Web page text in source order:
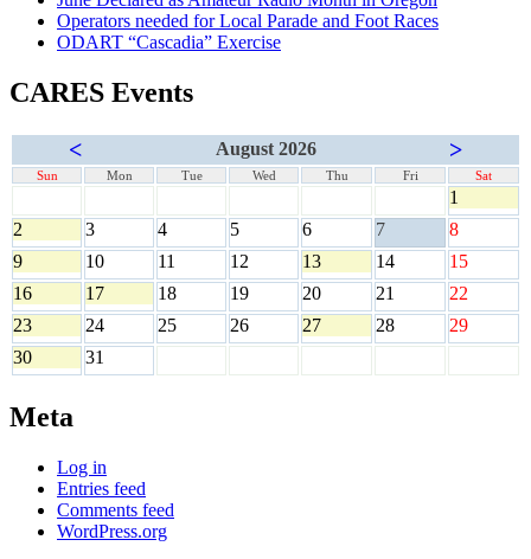
Operators needed for Local Parade and Foot Races
ODART “Cascadia” Exercise
CARES Events
< August 2026 >
Sun Mon Tue Wed Thu Fri Sat
1
2
3 4 5 6 7
8
9
10 11 12 13 14
15
16
17 18 19 20 21
22
23
24 25 26 27 28
29
30
31
Meta
Log in
Entries feed
Comments feed
WordPress.org